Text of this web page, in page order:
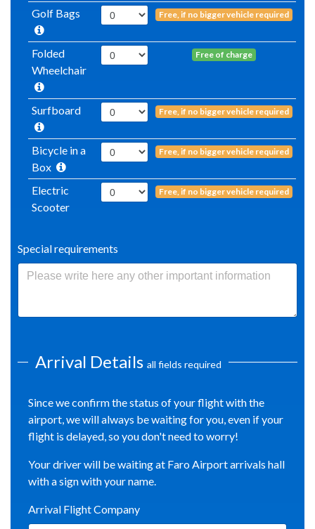
Golf Bags Free, if no bigger vehicle required
Folded
Wheelchair
Free of charge
Surfboard Free, if no bigger vehicle required
Bicycle in a
Box
Free, if no bigger vehicle required
Electric
Scooter
Free, if no bigger vehicle required
Special requirements
Arrival Details all fields required
Since we confirm the status of your flight with the
airport, we will always be waiting for you, even if your
flight is delayed, so you don't need to worry!
Your driver will be waiting at Faro Airport arrivals hall
with a sign with your name.
Arrival Flight Company